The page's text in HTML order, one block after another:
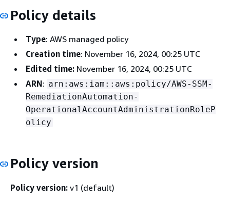
Policy details
Type: AWS managed policy
Creation time: November 16, 2024, 00:25 UTC
Edited time: November 16, 2024, 00:25 UTC
ARN: arn:aws:iam::aws:policy/AWS-SSM-
RemediationAutomation-
OperationalAccountAdministrationRoleP
olicy
Policy version
Policy version: v1 (default)